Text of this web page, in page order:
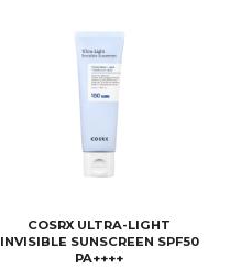
COSRX ULTRA-LIGHT
INVISIBLE SUNSCREEN SPF50
PA++++